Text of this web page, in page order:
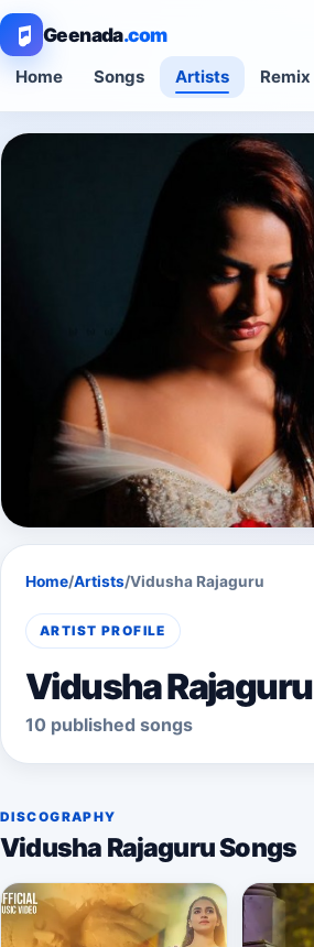
Geenada.com
Home Songs Artists Remix
Home/Artists/Vidusha Rajaguru
ARTIST PROFILE
Vidusha Rajaguru
10 published songs
DISCOGRAPHY
Vidusha Rajaguru Songs